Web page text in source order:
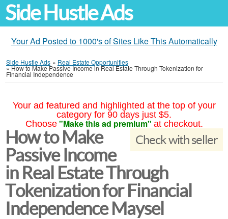
Side Hustle Ads
Your Ad Posted to 1000's of Sites Like This Automatically
Side Hustle Ads » Real Estate Opportunities
»How to Make Passive Income in Real Estate Through Tokenization for
Financial Independence
Your ad featured and highlighted at the top of your
category for 90 days just $5.
Choose "Make this ad premium" at checkout.
Check with seller
How to Make
Passive Income
in Real Estate Through
Tokenization for Financial
Independence Maysel